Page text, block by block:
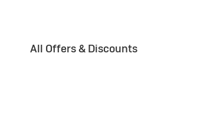
All Offers & Discounts